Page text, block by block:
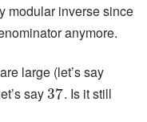
modular inverse since
anymore.
are large (let’s say
say37. Is it still